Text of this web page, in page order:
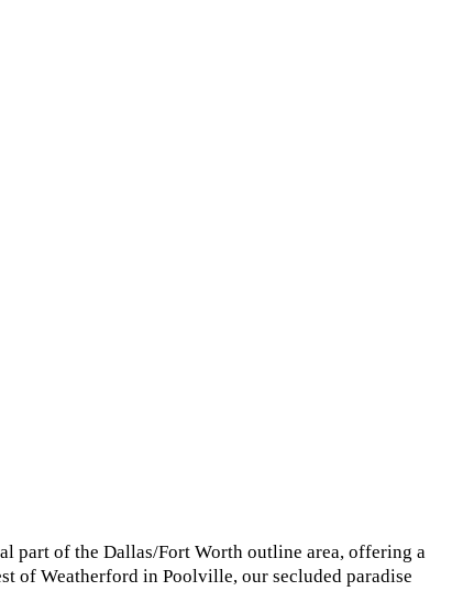
part of the Dallas/Fort Worth outline area, offering a
of Weatherford in Poolville, our secluded paradise